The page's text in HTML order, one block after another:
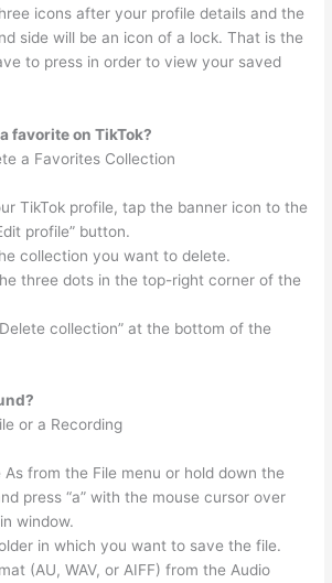
icons after your profile details and the
side will be an icon of a lock. That is the
to press in order to view your saved
favorite on TikTok?
a Favorites Collection
TikTok profile, tap the banner icon to the
profile” button.
collection you want to delete.
three dots in the top-right corner of the
collection” at the bottom of the
or a Recording
As from the File menu or hold down the
press “a” with the mouse cursor over
window.
in which you want to save the file.
(AU, WAV, or AIFF) from the Audio